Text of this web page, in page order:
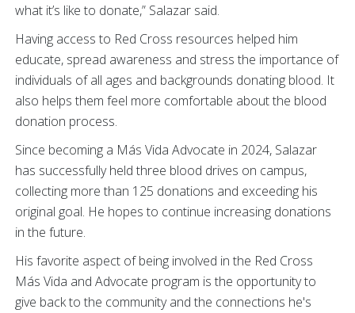
what it’s like to donate,” Salazar said.
Having access to Red Cross resources helped him
educate, spread awareness and stress the importance of
individuals of all ages and backgrounds donating blood. It
also helps them feel more comfortable about the blood
donation process.
Since becoming a Más Vida Advocate in 2024, Salazar
has successfully held three blood drives on campus,
collecting more than 125 donations and exceeding his
original goal. He hopes to continue increasing donations
in the future.
His favorite aspect of being involved in the Red Cross
Más Vida and Advocate program is the opportunity to
give back to the community and the connections he's